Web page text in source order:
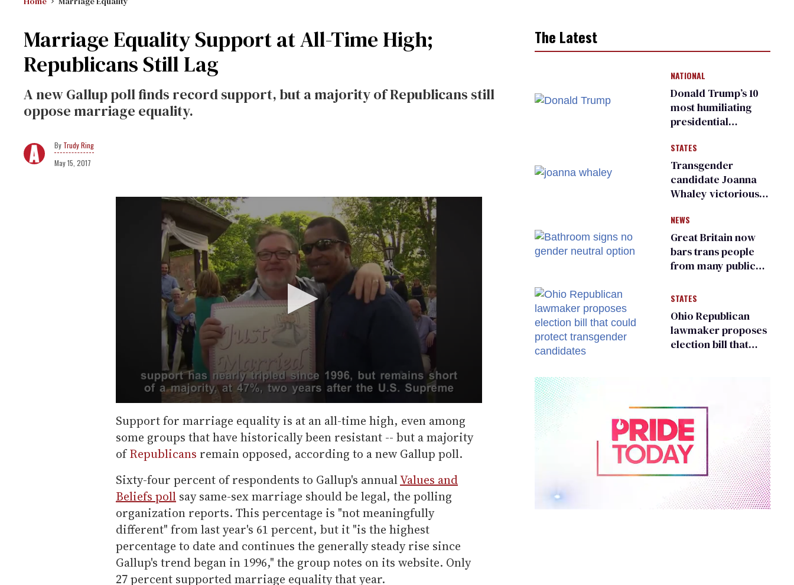
Marriage Equality Support at All-Time High;
Republicans Still Lag
A new Gallup poll finds record support, but a majority of Republicans still
oppose marriage equality.
Trudy Ring
May 15, 2017
s
e
c
o
n
o
f
5
8
s
e
o
n
d
s
Support for marriage equality is at an all-time high, even among
some groups that have historically been resistant -- but a majority
ofRepublicans remain opposed, according to a new Gallup poll.
Sixty-four percent of respondents to Gallup's annualValues and
Beliefs poll say same-sex marriage should be legal, the polling
organization reports. This percentage is "not meaningfully
different" from last year's 61 percent, but it "is the highest
percentage to date and continues the generally steady rise since
Gallup's trend began in 1996," the group notes on its website. Only
27 percent supported marriage equality that year.
The Latest
NATIONAL
Donald Trump’s 10
most humiliating
presidential
many
STATES
Transgender
candidate Joanna
Whaley victorious
Democratic
primary
NEWS
Great Britain now
bars trans people
from many public
changing rooms
STATES
Ohio Republican
lawmaker proposes
election bill that